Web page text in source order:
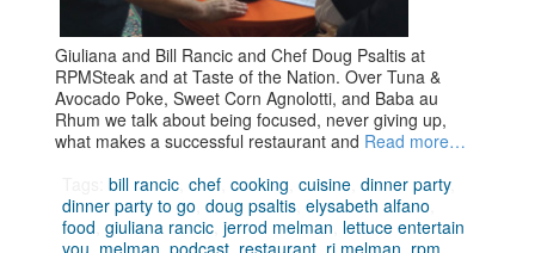
Giuliana and Bill Rancic and Chef Doug Psaltis at
RPMSteak and at Taste of the Nation. Over Tuna &
Avocado Poke, Sweet Corn Agnolotti, and Baba au
Rhum we talk about being focused, never giving up,
what makes a successful restaurant and Read more…
Tags:bill rancic ,chef ,cooking ,cuisine ,dinner party,
dinner party to go ,doug psaltis ,elysabeth alfano
food ,giuliana rancic ,jerrod melman lettuce entertain
you melman ,podcast restaurant rj melman rpm